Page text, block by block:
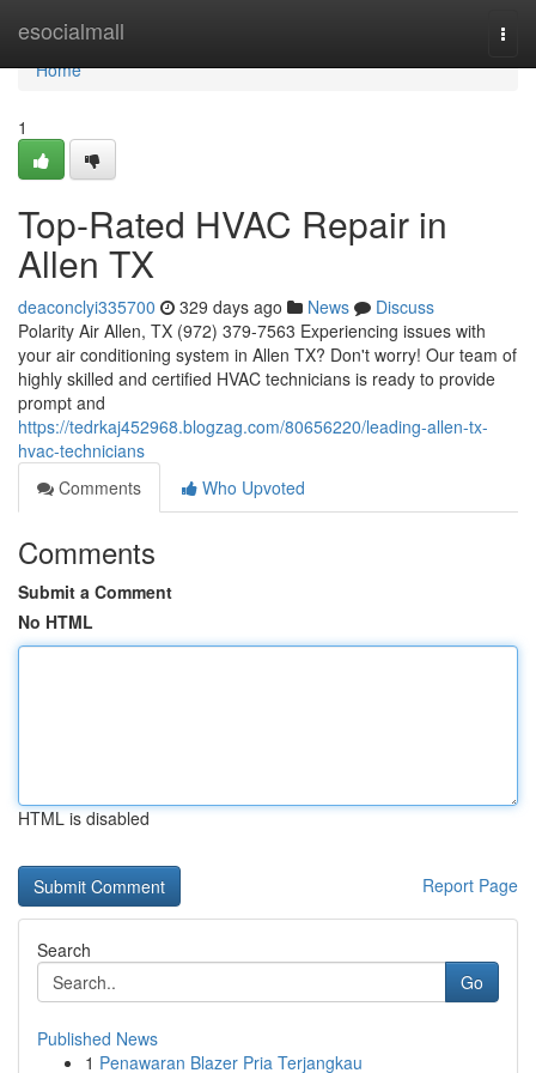
esocialmall
Home
Home
1
Top-Rated HVAC Repair in
Allen TX
deaconclyi335700 329 days ago News
Discuss
Polarity Air Allen, TX (972) 379-7563 Experiencing issues with
your air conditioning system in Allen TX? Don't worry! Our team of
highly skilled and certified HVAC technicians is ready to provide
prompt and
https://tedrkaj452968.blogzag.com/80656220/leading-allen-tx-
hvac-technicians
Comments
Who Upvoted
Comments
Submit a Comment
No HTML
HTML is disabled
Report Page
Search
Go
Published News
1 Penawaran Blazer Pria Terjangkau